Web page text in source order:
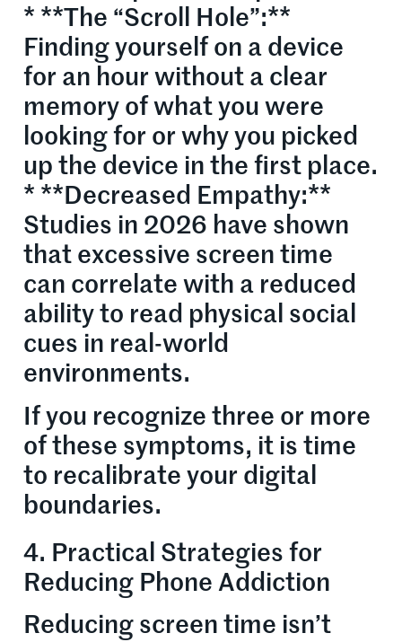
* **The “Scroll Hole”:**
Finding yourself on a device
for an hour without a clear
memory of what you were
looking for or why you picked
up the device in the first place.
* **Decreased Empathy:**
Studies in 2026 have shown
that excessive screen time
can correlate with a reduced
ability to read physical social
cues in real-world
environments.
If you recognize three or more
of these symptoms, it is time
to recalibrate your digital
boundaries.
4. Practical Strategies for
Reducing Phone Addiction
Reducing screen time isn’t